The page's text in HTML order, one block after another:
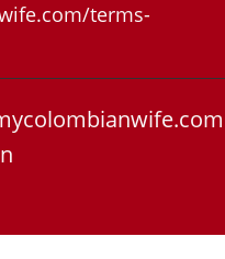
terms-